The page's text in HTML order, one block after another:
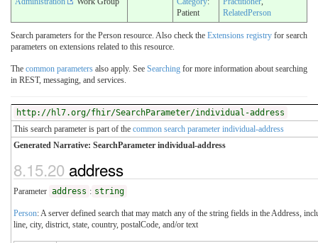
Patient
RelatedPerson
Search parameters for the Person resource. Also check the Extensions registry for search
parameters on extensions related to this resource.
The common parameters also apply. See Searching for more information about searching
in REST, messaging, and services.
http://hl7.org/fhir/SearchParameter/individual-address
This search parameter is part of the common search parameter individual-address
Generated Narrative: SearchParameter individual-address
8.15.20 address
Parameter address : string
Person: A server defined search that may match any of the string fields in the Address,
line, city, district, state, country, postalCode, and/or text